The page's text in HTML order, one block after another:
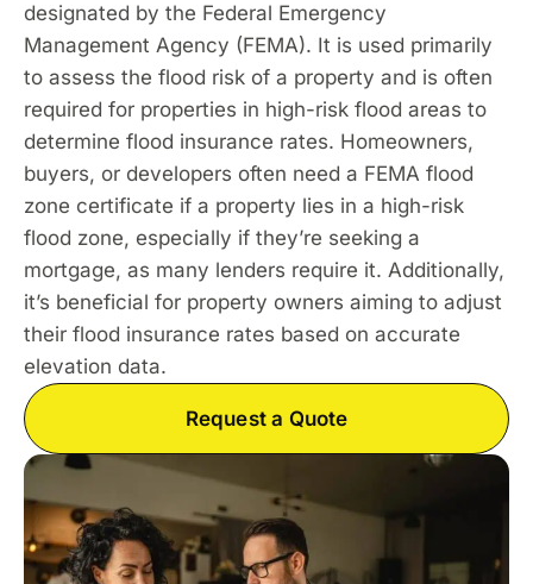
designated by the Federal Emergency
Management Agency (FEMA). It is used primarily
to assess the flood risk of a property and is often
required for properties in high-risk flood areas to
determine flood insurance rates. Homeowners,
buyers, or developers often need a FEMA flood
zone certificate if a property lies in a high-risk
flood zone, especially if they’re seeking a
mortgage, as many lenders require it. Additionally,
it’s beneficial for property owners aiming to adjust
their flood insurance rates based on accurate
elevation data.
Request a Quote